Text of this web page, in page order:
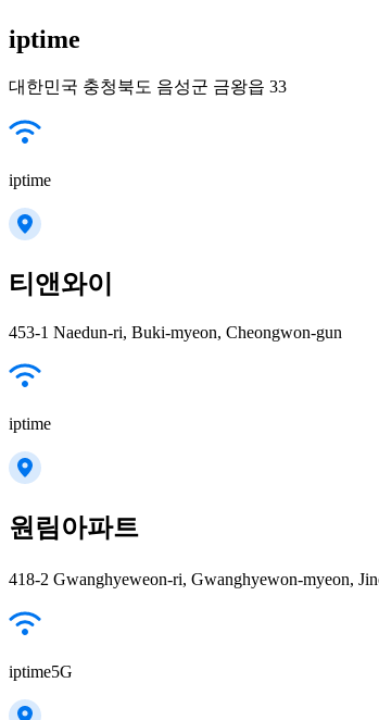
iptime
대한민국 충청북도 음성군 금왕읍 33
iptime
티앤와이
453-1 Naedun-ri, Buki-myeon, Cheongwon-gun
iptime
원림아파트
418-2 Gwanghyeweon-ri, Gwanghyewon-myeon,
iptime5G